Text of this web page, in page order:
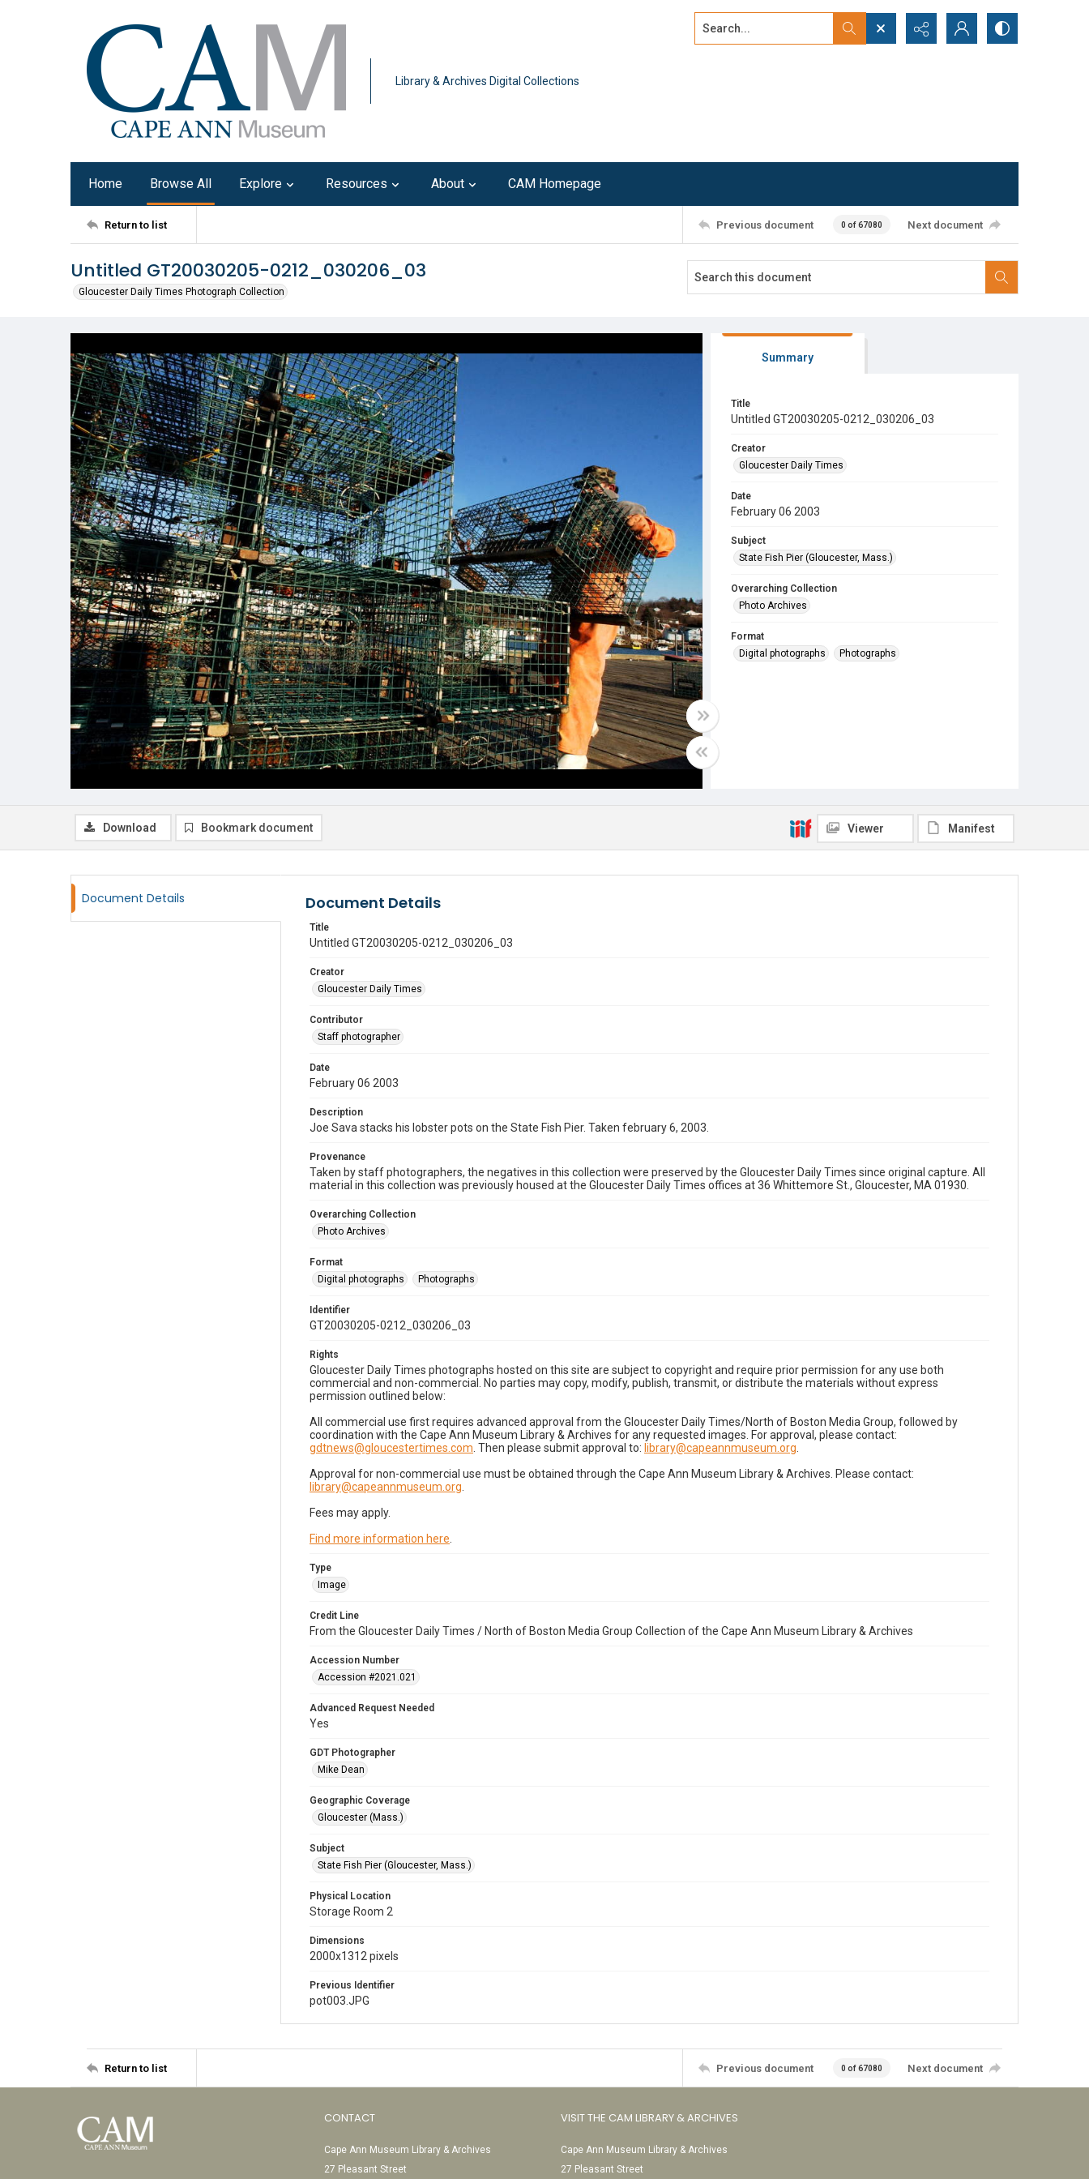
Library & Archives Digital Collections
Search...
Home Browse All Explore Resources About CAM Homepage
Return to list Previous document 0 of 67080 Next document
Untitled GT20030205-0212_030206_03
Gloucester Daily Times Photograph Collection
Summary
Title
Untitled GT20030205-0212_030206_03
Creator
Gloucester Daily Times
Date
February 06 2003
Subject
State Fish Pier (Gloucester, Mass.)
Overarching Collection
Photo Archives
Format
Digital photographs
Photographs
Download Bookmark document Viewer Manifest
Document Details Document Details
Title
Untitled GT20030205-0212_030206_03
Creator
Gloucester Daily Times
Contributor
Staff photographer
Date
February 06 2003
Description
Joe Sava stacks his lobster pots on the State Fish Pier. Taken february 6, 2003.
Provenance
Taken by staff photographers, the negatives in this collection were preserved by the Gloucester Daily Times since original capture. All
material in this collection was previously housed at the Gloucester Daily Times offices at 36 Whittemore St., Gloucester, MA 01930.
Overarching Collection
Photo Archives
Format
Digital photographs
Photographs
Identifier
GT20030205-0212_030206_03
Rights
Gloucester Daily Times photographs hosted on this site are subject to copyright and require prior permission for any use both
commercial and non-commercial. No parties may copy, modify, publish, transmit, or distribute the materials without express
permission outlined below:
All commercial use first requires advanced approval from the Gloucester Daily Times/North of Boston Media Group, followed by
coordination with the Cape Ann Museum Library & Archives for any requested images. For approval, please contact:
gdtnews@gloucestertimes.com . Then please submit approval to: library@capeannmuseum.org
Approval for non-commercial use must be obtained through the Cape Ann Museum Library & Archives. Please contact:
library@capeannmuseum.org
Fees may apply.
Find more information here
Type
Image
Credit Line
From the Gloucester Daily Times / North of Boston Media Group Collection of the Cape Ann Museum Library & Archives
Accession Number
Accession #2021.021
Advanced Request Needed
Yes
GDT Photographer
Mike Dean
Geographic Coverage
Gloucester (Mass.)
Subject
State Fish Pier (Gloucester, Mass.)
Physical Location
Storage Room 2
Dimensions
2000x1312 pixels
Previous Identifier
pot003.JPG
Return to list Previous document 0 of 67080 Next document
CONTACT
Cape Ann Museum Library & Archives
27 Pleasant Street
VISIT THE CAM LIBRARY & ARCHIVES
Cape Ann Museum Library & Archives
27 Pleasant Street